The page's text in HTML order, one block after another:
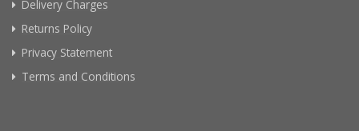
Delivery Charges
Returns Policy
Privacy Statement
Terms and Conditions